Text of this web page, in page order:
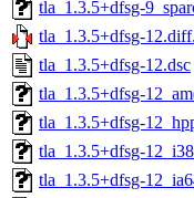
tla_1.3.5+dfsg-
tla_1.3.5+dfsg-
tla_1.3.5+dfsg-12.dsc
tla_1.3.5+dfsg-
tla_1.3.5+dfsg-
tla_1.3.5+dfsg-
tla_1.3.5+dfsg-